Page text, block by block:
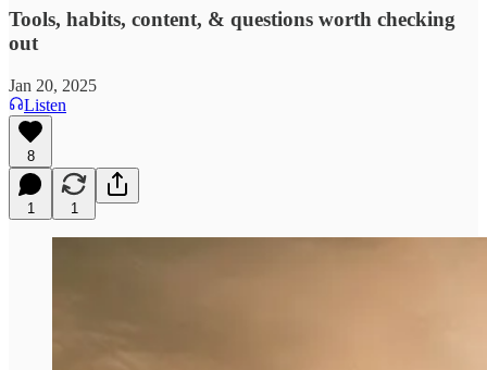
Tools, habits, content, & questions worth checking
out
Jan 20, 2025
Listen
8
1 1